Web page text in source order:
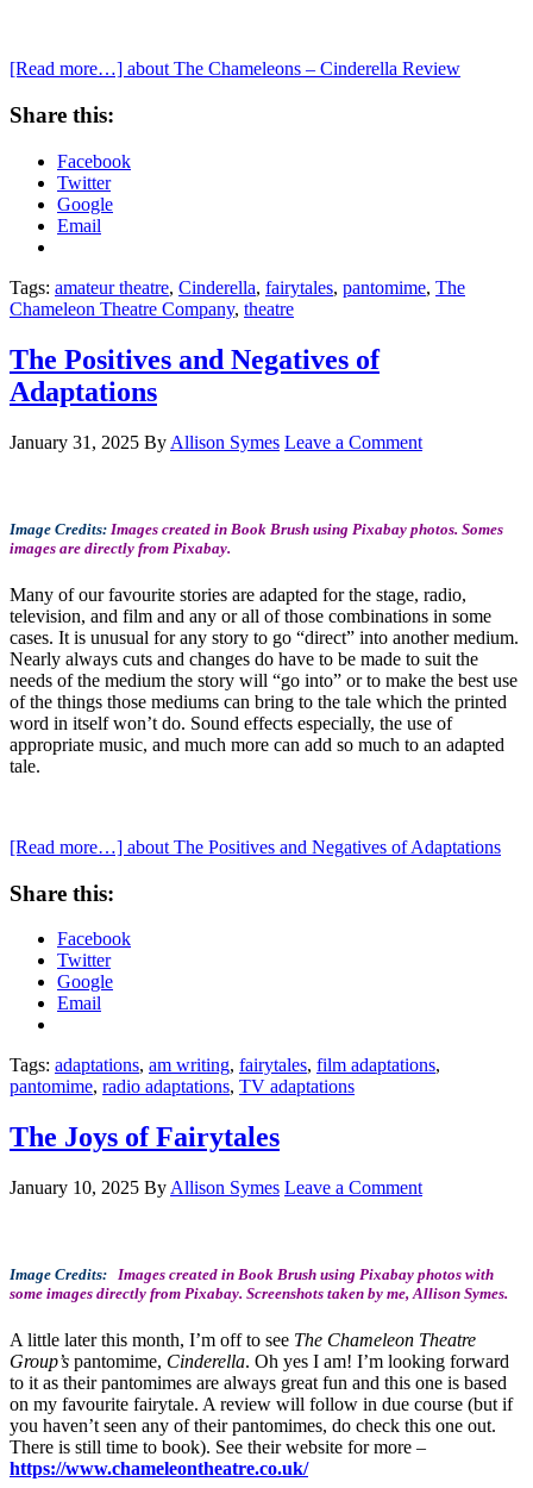
[Read more…] about The Chameleons – Cinderella Review
Share this:
Facebook
Twitter
Google
Email
Tags: amateur theatre, Cinderella, fairytales, pantomime, The
Chameleon Theatre Company, theatre
The Positives and Negatives of
Adaptations
January 31, 2025 By Allison Symes Leave a Comment
Image Credits: Images created in Book Brush using Pixabay photos. Somes
images are directly from Pixabay.
Many of our favourite stories are adapted for the stage, radio,
television, and film and any or all of those combinations in some
cases. It is unusual for any story to go “direct” into another medium.
Nearly always cuts and changes do have to be made to suit the
needs of the medium the story will “go into” or to make the best use
of the things those mediums can bring to the tale which the printed
word in itself won’t do. Sound effects especially, the use of
appropriate music, and much more can add so much to an adapted
tale.
[Read more…] about The Positives and Negatives of Adaptations
Share this:
Facebook
Twitter
Google
Email
Tags: adaptations, am writing, fairytales, film adaptations,
pantomime, radio adaptations, TV adaptations
The Joys of Fairytales
January 10, 2025 By Allison Symes Leave a Comment
Image Credits: Images created in Book Brush using Pixabay photos with
some images directly from Pixabay. Screenshots taken by me, Allison Symes.
A little later this month, I’m off to see The Chameleon Theatre
Group’s pantomime, Cinderella. Oh yes I am! I’m looking forward
to it as their pantomimes are always great fun and this one is based
on my favourite fairytale. A review will follow in due course (but if
you haven’t seen any of their pantomimes, do check this one out.
There is still time to book). See their website for more –
https://www.chameleontheatre.co.uk/